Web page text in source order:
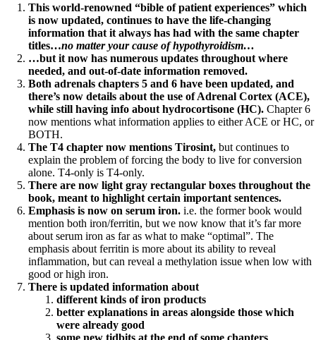
This world-renowned “bible of patient experiences” which
is now updated, continues to have the life-changing
information that it always has had with the same chapter
titles…no matter your cause of hypothyroidism…
…but it now has numerous updates throughout where
needed, and out-of-date information removed.
Both adrenals chapters 5 and 6 have been updated, and
there’s now details about the use of Adrenal Cortex (ACE),
while still having info about hydrocortisone (HC). Chapter 6
now mentions what information applies to either ACE or HC, or
BOTH.
The T4 chapter now mentions Tirosint, but continues to
explain the problem of forcing the body to live for conversion
alone. T4-only is T4-only.
There are now light gray rectangular boxes throughout the
book, meant to highlight certain important sentences.
Emphasis is now on serum iron. i.e. the former book would
mention both iron/ferritin, but we now know that it’s far more
about serum iron as far as what to make “optimal”. The
emphasis about ferritin is more about its ability to reveal
inflammation, but can reveal a methylation issue when low with
good or high iron.
There is updated information about
different kinds of iron products
better explanations in areas alongside those which
were already good
some new tidbits at the end of some chapters